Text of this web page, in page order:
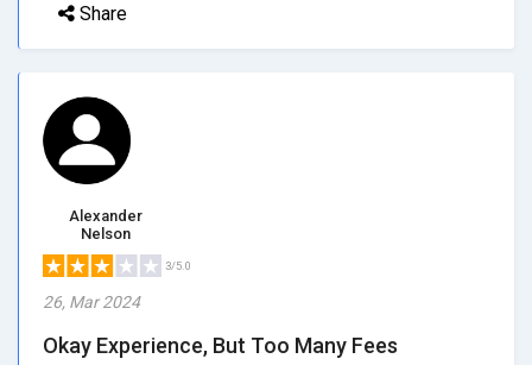
Share
Alexander
Nelson
3/5.0
26, Mar 2024
Okay Experience, But Too Many Fees